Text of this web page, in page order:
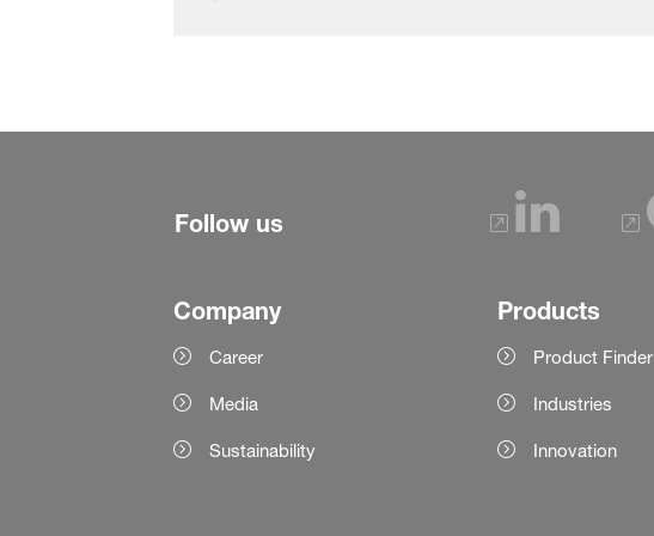
Follow us
Company
Career
Media
Sustainability
Products
Product Finder
Industries
Innovation